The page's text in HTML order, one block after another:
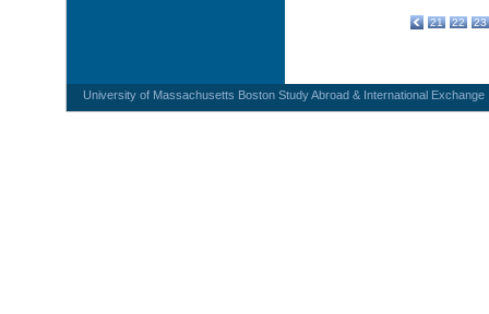
21 22 23
University of Massachusetts Boston Study Abroad & International Exchange